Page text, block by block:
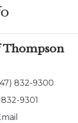
Thompson
832-9300
9301